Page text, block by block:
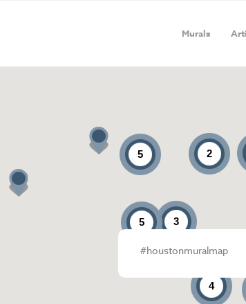
Murals
3
4
5
5 2
#houstonmuralmap